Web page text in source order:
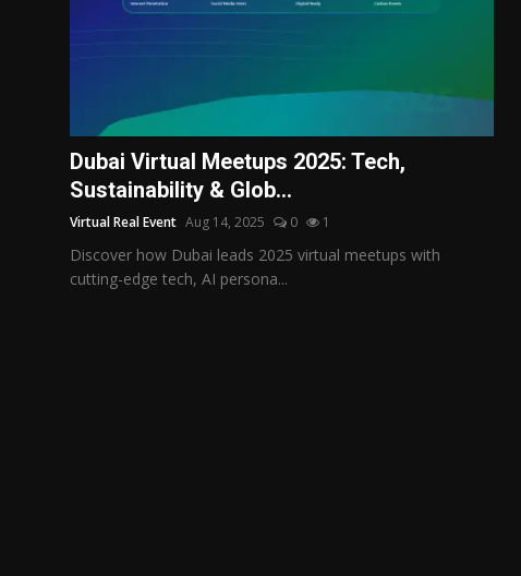
Politics
Dubai Virtual Meetups 2025: Tech,
Sustainability & Glob...
Virtual Real Event Aug 14, 2025 0 1
Discover how Dubai leads 2025 virtual meetups with
cutting-edge tech, AI persona...